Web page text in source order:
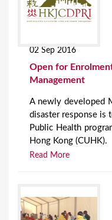
02 Sep 2016
Open for
Management
A newly developed
disaster response is
Public Health
Hong Kong (CUHK).
Read More